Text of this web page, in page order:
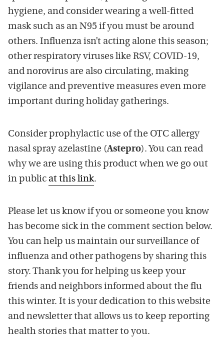
hygiene, and consider wearing a well-fitted
mask such as an N95 if you must be around
others. Influenza isn’t acting alone this season;
other respiratory viruses like RSV, COVID-19,
and norovirus are also circulating, making
vigilance and preventive measures even more
important during holiday gatherings.
Consider prophylactic use of the OTC allergy
nasal spray azelastine (Astepro). You can read
why we are using this product when we go out
in public at this link.
Please let us know if you or someone you know
has become sick in the comment section below.
You can help us maintain our surveillance of
influenza and other pathogens by sharing this
story. Thank you for helping us keep your
friends and neighbors informed about the flu
this winter. It is your dedication to this website
and newsletter that allows us to keep reporting
health stories that matter to you.